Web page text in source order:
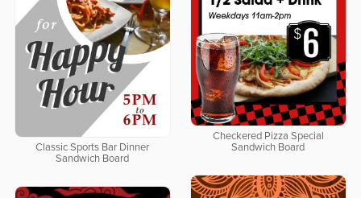
Checkered Pizza Special
Sandwich Board
Classic Sports Bar Dinner
Sandwich Board